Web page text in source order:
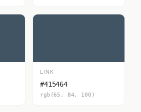
LINK
#415464
rgb(65, 84, 100)